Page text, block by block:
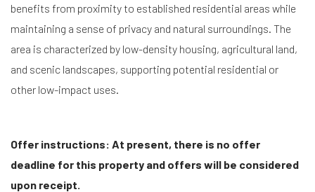
benefits from proximity to established residential areas while
maintaining a sense of privacy and natural surroundings. The
area is characterized by low-density housing, agricultural land,
and scenic landscapes, supporting potential residential or
other low-impact uses.
Offer instructions: At present, there is no offer
deadline for this property and offers will be considered
upon receipt.